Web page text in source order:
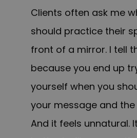
Clients often ask me
should practice their
front of a mirror. I tell
because you end up
yourself when you
your message and the
And it feels unnatural.